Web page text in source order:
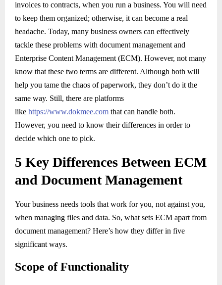
invoices to contracts, when you run a business. You will need
to keep them organized; otherwise, it can become a real
headache. Today, many business owners can effectively
tackle these problems with document management and
Enterprise Content Management (ECM). However, not many
know that these two terms are different. Although both will
help you tame the chaos of paperwork, they don’t do it the
same way. Still, there are platforms
like https://www.dokmee.com that can handle both.
However, you need to know their differences in order to
decide which one to pick.
5 Key Differences Between ECM
and Document Management
Your business needs tools that work for you, not against you,
when managing files and data. So, what sets ECM apart from
document management? Here’s how they differ in five
significant ways.
Scope of Functionality